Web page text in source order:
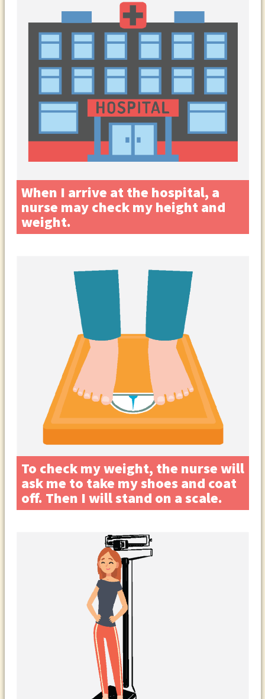
When I arrive at the hospital, a
nurse may check my height and
weight.
To check my weight, the nurse will
ask me to take my shoes and coat
off. Then I will stand on a scale.